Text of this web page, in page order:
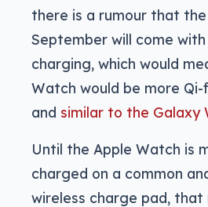
there is a rumour that
September will come
charging, which would
Watch would be more Qi-
and similar to the Galaxy
Until the Apple Watch is
charged on a common
wireless charge pad, that